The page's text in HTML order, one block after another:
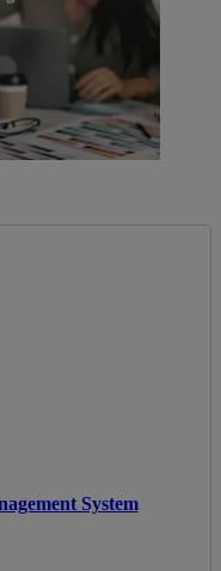
System